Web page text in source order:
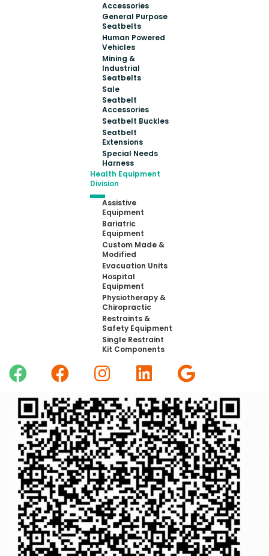
Accessories
General Purpose
Seatbelts
Human Powered
Vehicles
Mining &
Industrial
Seatbelts
Sale
Seatbelt
Accessories
Seatbelt Buckles
Seatbelt
Extensions
Special Needs
Harness
Health Equipment
Division
Assistive
Equipment
Bariatric
Equipment
Custom Made &
Modified
Evacuation Units
Hospital
Equipment
Physiotherapy &
Chiropractic
Restraints &
Safety Equipment
Single Restraint
Kit Components